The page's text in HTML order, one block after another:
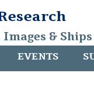
&
EVENTS